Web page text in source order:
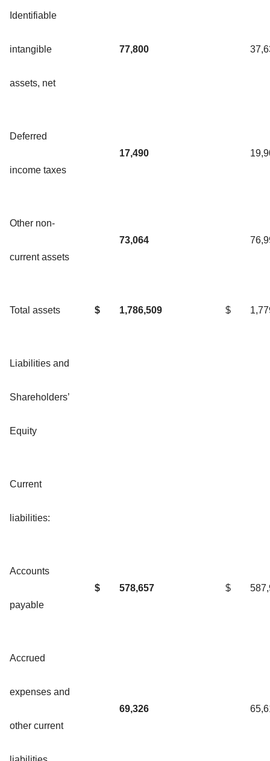
Identifiable
intangible
assets, net
77,800
Deferred
income taxes
17,490
Other non-
current assets
73,064
Total assets $ 1,786,509 $
Liabilities and
Shareholders’
Equity
Current
liabilities:
Accounts
payable
$ 578,657 $
Accrued
expenses and
other current
69,326